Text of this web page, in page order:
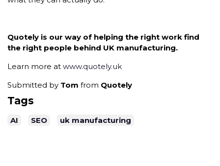
Quotely is our way of helping the right work find
the right people behind UK manufacturing.
Learn more at www.quotely.uk
Submitted by Tom from Quotely
Tags
AI SEO uk manufacturing